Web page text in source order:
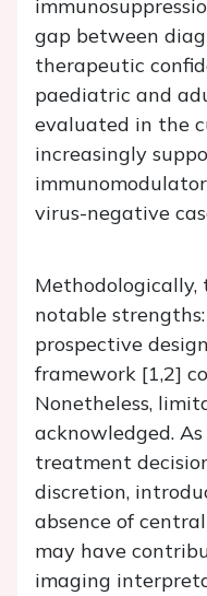
gap between
therapeutic
paediatric and
evaluated in the
increasingly
virus-negative
Methodologically,
notable
prospective
framework [1,2]
Nonetheless,
acknowledged.
treatment
discretion,
absence of
may have
imaging